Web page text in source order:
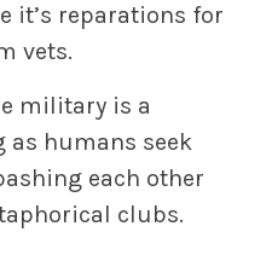
it’s reparations for
vets.
military is a
as humans seek
each other
clubs.